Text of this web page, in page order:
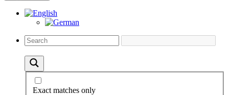
Exact matches only